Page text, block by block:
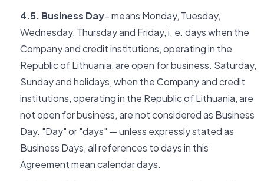
4.5. Business Day– means Monday, Tuesday,
Wednesday, Thursday and Friday, i. e. days when the
Company and credit institutions, operating in the
Republic of Lithuania, are open for business. Saturday,
Sunday and holidays, when the Company and credit
institutions, operating in the Republic of Lithuania, are
not open for business, are not considered as Business
Day. "Day" or "days" — unless expressly stated as
Business Days, all references to days in this
Agreement mean calendar days.